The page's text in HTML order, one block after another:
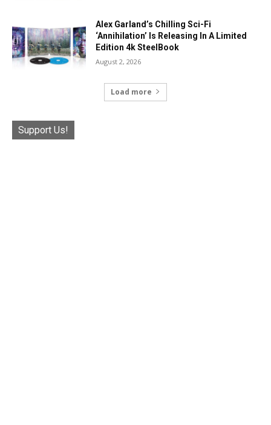
Alex Garland’s Chilling Sci-Fi
‘Annihilation’ Is Releasing In A Limited
Edition 4k SteelBook
August 2, 2026
Load more
Support Us!